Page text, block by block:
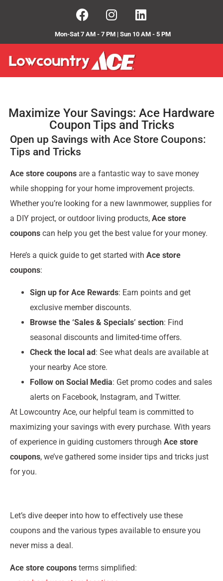
Mon-Sat 7 AM - 7 PM | Sun 10 AM - 5 PM
Maximize Your Savings: Ace Hardware
Coupon Tips and Tricks
Open up Savings with Ace Store Coupons:
Tips and Tricks
Ace store coupons are a fantastic way to save money
while shopping for your home improvement projects.
Whether you’re looking for a new lawnmower, supplies for
a DIY project, or outdoor living products, Ace store
coupons can help you get the best value for your money.
Here’s a quick guide to get started with Ace store
coupons:
Sign up for Ace Rewards: Earn points and get
exclusive member discounts.
Browse the ‘Sales & Specials’ section: Find
seasonal discounts and limited-time offers.
Check the local ad: See what deals are available at
your nearby Ace store.
Follow on Social Media: Get promo codes and sales
alerts on Facebook, Instagram, and Twitter.
At Lowcountry Ace, our helpful team is committed to
maximizing your savings with every purchase. With years
of experience in guiding customers through Ace store
coupons, we’ve gathered some insider tips and tricks just
for you.
Let’s dive deeper into how to effectively use these
coupons and the various types available to ensure you
never miss a deal.
Ace store coupons terms simplified: